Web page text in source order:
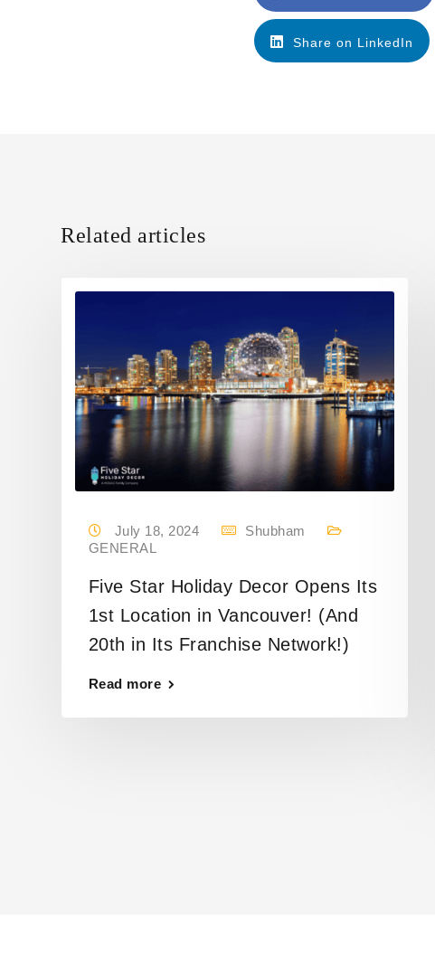
Share on LinkedIn
Related articles
July 18, 2024
Shubham
GENERAL
Five Star Holiday Decor Opens Its
1st Location in Vancouver! (And
20th in Its Franchise Network!)
Read more